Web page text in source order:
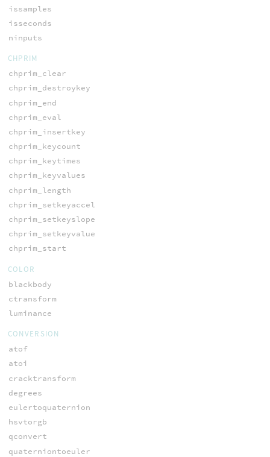
issamples
isseconds
ninputs
CHPRIM
chprim_clear
chprim_destroykey
chprim_end
chprim_eval
chprim_insertkey
chprim_keycount
chprim_keytimes
chprim_keyvalues
chprim_length
chprim_setkeyaccel
chprim_setkeyslope
chprim_setkeyvalue
chprim_start
COLOR
blackbody
ctransform
luminance
CONVERSION
atof
atoi
cracktransform
degrees
eulertoquaternion
hsvtorgb
qconvert
quaterniontoeuler